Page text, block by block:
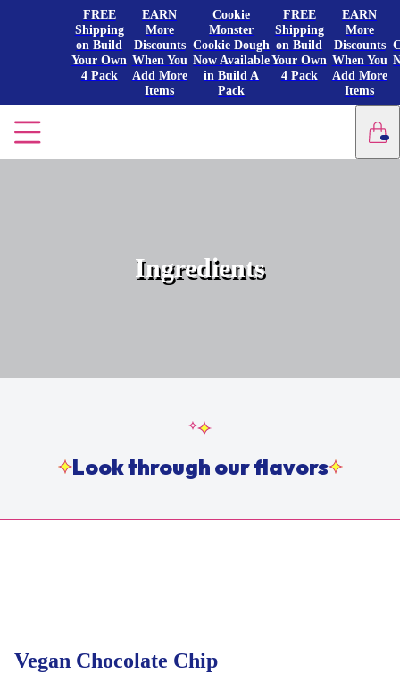
FREE
Shipping
on Build
Your Own
4 Pack
EARN
More
Discounts
When You
Add More
Items
Cookie
Monster
Cookie Dough
Now Available
in Build A
Pack
FREE
Shipping
on Build
Your Own
4 Pack
EARN
More
Discounts
When You
Add More
Items
Ingredients
Look through our flavors
Vegan Chocolate Chip